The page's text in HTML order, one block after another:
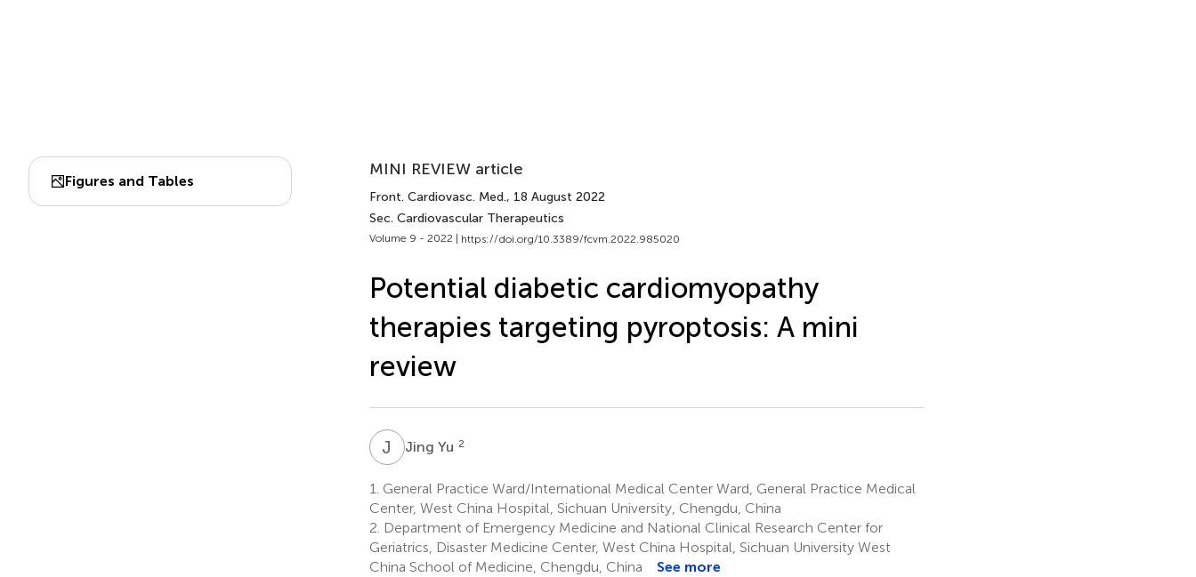
Figures and Tables
MINI REVIEW article
Front. Cardiovasc. Med., 18 August 2022
Sec. Cardiovascular Therapeutics
Volume 9 - 2022 | https://doi.org/10.3389/fcvm.2022.985020
Potential diabetic cardiomyopathy
therapies targeting pyroptosis: A mini
review
J YJing Yu 2
1. General Practice Ward/International Medical Center Ward, General Practice Medical
Center, West China Hospital, Sichuan University, Chengdu, China
2. Department of Emergency Medicine and National Clinical Research Center for
Geriatrics, Disaster Medicine Center, West China Hospital, Sichuan University West
China School of Medicine, Chengdu, China
See more